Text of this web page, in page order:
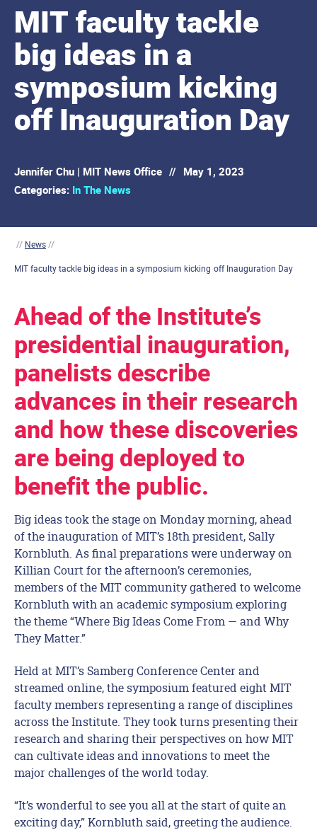
MIT faculty tackle
big ideas in a
symposium kicking
off Inauguration Day
Jennifer Chu | MIT News Office // May 1, 2023
Categories: In The News
// News//
MIT faculty tackle big ideas in a symposium kicking off Inauguration Day
Ahead of the Institute’s
presidential inauguration,
panelists describe
advances in their research
and how these discoveries
are being deployed to
benefit the public.
Big ideas took the stage on Monday morning, ahead
of the inauguration of MIT’s 18th president, Sally
Kornbluth. As final preparations were underway on
Killian Court for the afternoon’s ceremonies,
members of the MIT community gathered to welcome
Kornbluth with an academic symposium exploring
the theme “Where Big Ideas Come From — and Why
They Matter.”
Held at MIT’s Samberg Conference Center and
streamed online, the symposium featured eight MIT
faculty members representing a range of disciplines
across the Institute. They took turns presenting their
research and sharing their perspectives on how MIT
can cultivate ideas and innovations to meet the
major challenges of the world today.
“It’s wonderful to see you all at the start of quite an
exciting day,” Kornbluth said, greeting the audience.